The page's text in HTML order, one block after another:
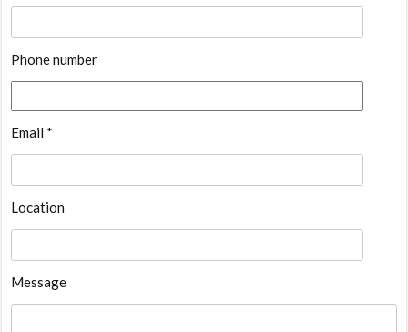
Phone number
Email *
Location
Message